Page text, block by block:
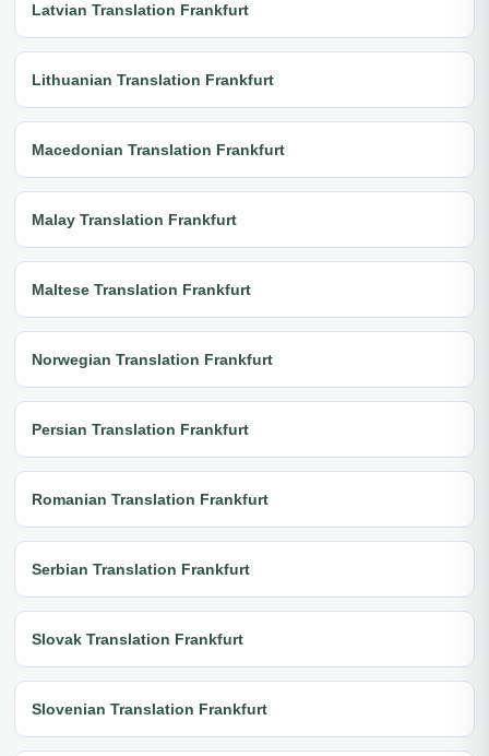
Latvian Translation Frankfurt
Lithuanian Translation Frankfurt
Macedonian Translation Frankfurt
Malay Translation Frankfurt
Maltese Translation Frankfurt
Norwegian Translation Frankfurt
Persian Translation Frankfurt
Romanian Translation Frankfurt
Serbian Translation Frankfurt
Slovak Translation Frankfurt
Slovenian Translation Frankfurt